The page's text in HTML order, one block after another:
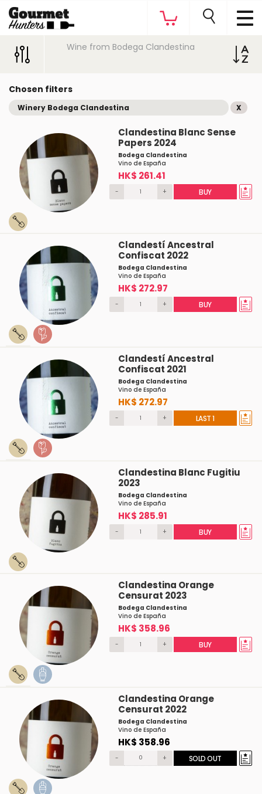
Wine from Bodega Clandestina
Chosen filters
Winery Bodega Clandestina X
Clandestina Blanc Sense
Papers 2024
Bodega Clandestina
Vino de España
HK$ 261.41
- + BUY
Clandestí Ancestral
Confiscat 2022
Bodega Clandestina
Vino de España
HK$ 272.97
- + BUY
Clandestí Ancestral
Confiscat 2021
Bodega Clandestina
Vino de España
HK$ 272.97
- + LAST 1
Clandestina Blanc Fugitiu
2023
Bodega Clandestina
Vino de España
HK$ 285.91
- + BUY
Clandestina Orange
Censurat 2023
Bodega Clandestina
Vino de España
HK$ 358.96
- + BUY
Clandestina Orange
Censurat 2022
Bodega Clandestina
Vino de España
HK$ 358.96
- + SOLD OUT